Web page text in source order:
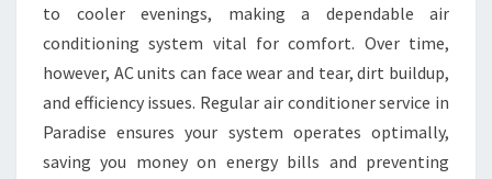
to cooler evenings, making a dependable air
conditioning system vital for comfort. Over time,
however, AC units can face wear and tear, dirt buildup,
and efficiency issues. Regular air conditioner service in
Paradise ensures your system operates optimally,
saving you money on energy bills and preventing